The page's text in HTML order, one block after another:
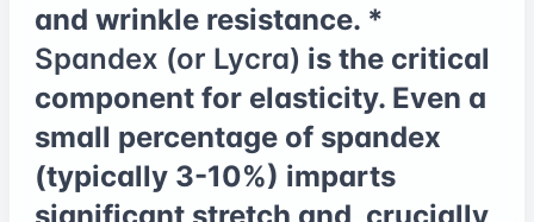
and wrinkle resistance. *
Spandex (or Lycra) is the critical
component for elasticity. Even a
small percentage of spandex
(typically 3-10%) imparts
significant stretch and, crucially,